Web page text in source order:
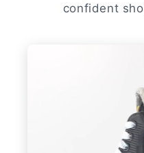
confident